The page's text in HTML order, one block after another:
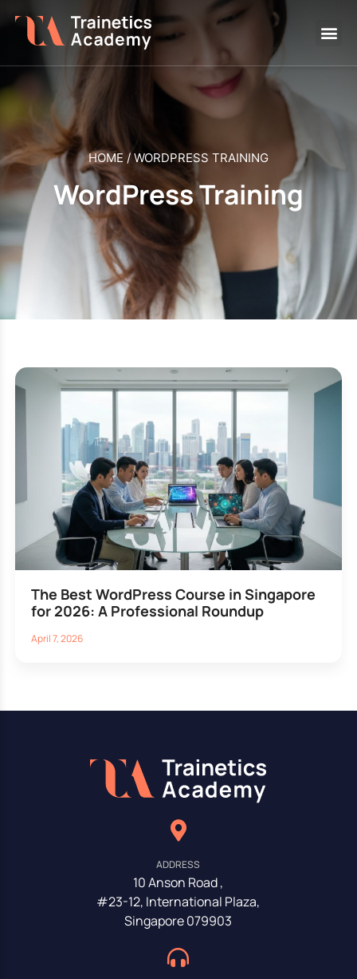
HOME /WORDPRESS TRAINING
WordPress Training
The Best WordPress Course in Singapore
for 2026: A Professional Roundup
April 7, 2026
ADDRESS
10 Anson Road ,
#23-12, International Plaza,
Singapore 079903